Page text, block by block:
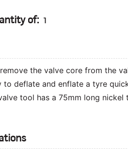
of:
the valve core from the
to deflate and enflate a tyre
tool has a 75mm long